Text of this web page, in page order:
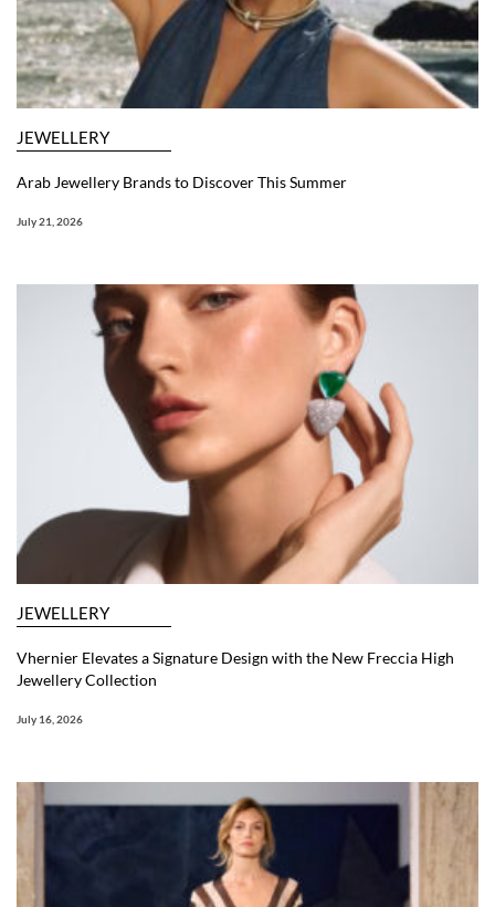
JEWELLERY
Arab Jewellery Brands to Discover This Summer
July 21, 2026
JEWELLERY
Vhernier Elevates a Signature Design with the New Freccia High
Jewellery Collection
July 16, 2026